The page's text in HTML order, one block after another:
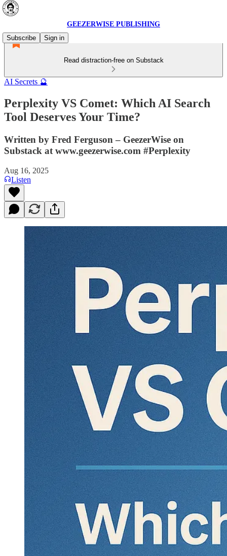
GEEZERWISE PUBLISHING
Subscribe
Sign in
Read distraction-free on Substack
AI Secrets 🔮
Perplexity VS Comet: Which AI Search
Tool Deserves Your Time?
Written by Fred Ferguson – GeezerWise on
Substack at www.geezerwise.com #Perplexity
Aug 16, 2025
Listen